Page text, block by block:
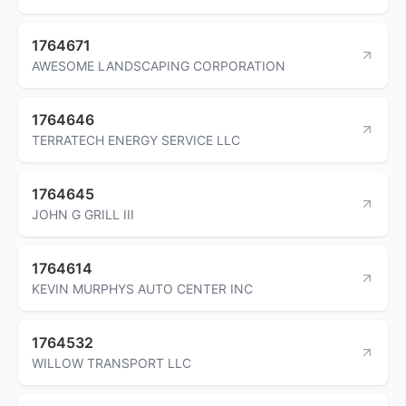
1764671
AWESOME LANDSCAPING CORPORATION
1764646
TERRATECH ENERGY SERVICE LLC
1764645
JOHN G GRILL III
1764614
KEVIN MURPHYS AUTO CENTER INC
1764532
WILLOW TRANSPORT LLC